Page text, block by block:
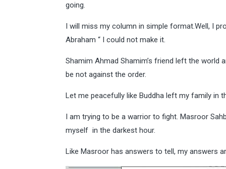
going.
I will miss my column in simple format.Well, I
Abraham “ I could not make it.
Shamim Ahmad Shamim’s friend left the world
be not against the order.
Let me peacefully like Buddha left my family in
I am trying to be a warrior to fight. Masroor
myself in the darkest hour.
Like Masroor has answers to tell, my answers